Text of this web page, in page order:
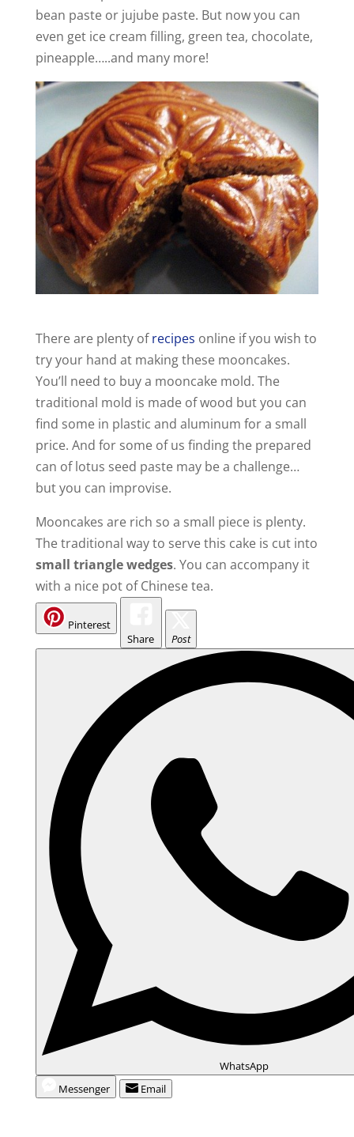
bean paste or jujube paste. But now you can
even get ice cream filling, green tea, chocolate,
pineapple…..and many more!
There are plenty ofrecipes online if you wish to
try your hand at making these mooncakes.
You’ll need to buy a mooncake mold. The
traditional mold is made of wood but you can
find some in plastic and aluminum for a small
price. And for some of us finding the prepared
can of lotus seed paste may be a challenge…
but you can improvise.
Mooncakes are rich so a small piece is plenty.
The traditional way to serve this cake is cut into
small triangle wedges. You can accompany it
with a nice pot of Chinese tea.
Pinterest
Share
Post
WhatsApp
Messenger
Email